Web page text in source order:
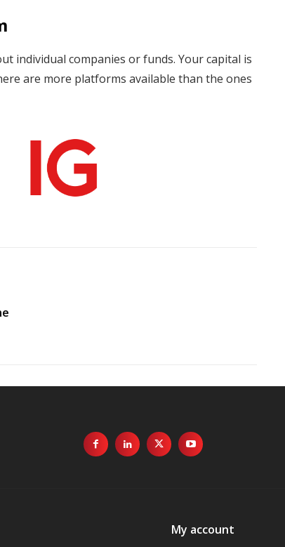
individual companies or funds. Your capital is
are more platforms available than the ones
My account